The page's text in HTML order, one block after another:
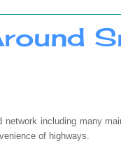
including many
of highways.